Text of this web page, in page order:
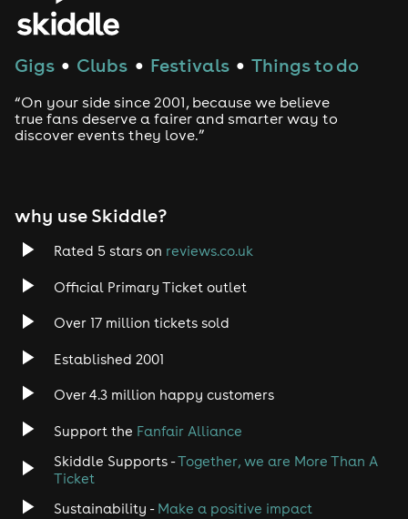
House
Techno
Drum and Bass
Trance
Rock
Indie
Jazz
Disco
Gigs ● Clubs ● Festivals ● Things to do
“On your side since 2001, because we believe
true fans deserve a fairer and smarter way to
discover events they love.”
why use Skiddle?
Rated 5 stars on reviews.co.uk
Official Primary Ticket outlet
Over 17 million tickets sold
Established 2001
Over 4.3 million happy customers
Support the Fanfair Alliance
Skiddle Supports -Together, we are More Than A
Ticket
Sustainability - Make a positive impact